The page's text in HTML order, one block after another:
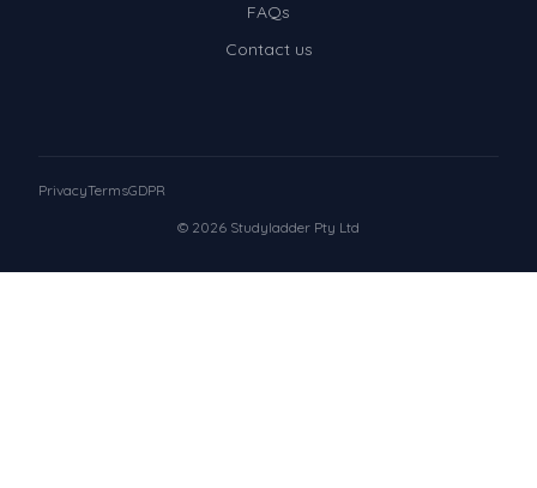
FAQs
Contact us
© 2026 Studyladder Pty Ltd
PrivacyTermsGDPR